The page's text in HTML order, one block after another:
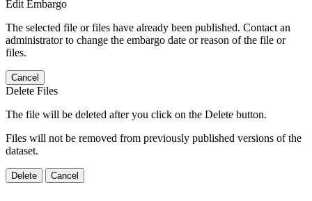
Edit Embargo
The selected file or files have already been published. Contact an
administrator to change the embargo date or reason of the file or
files.
Cancel
Delete Files
The file will be deleted after you click on the Delete button.
Files will not be removed from previously published versions of the
dataset.
Delete Cancel